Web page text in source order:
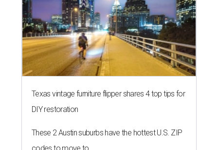
Texas vintage furniture flipper shares 4 top tips for
DIY restoration
These 2 Austin suburbs have the hottest U.S. ZIP